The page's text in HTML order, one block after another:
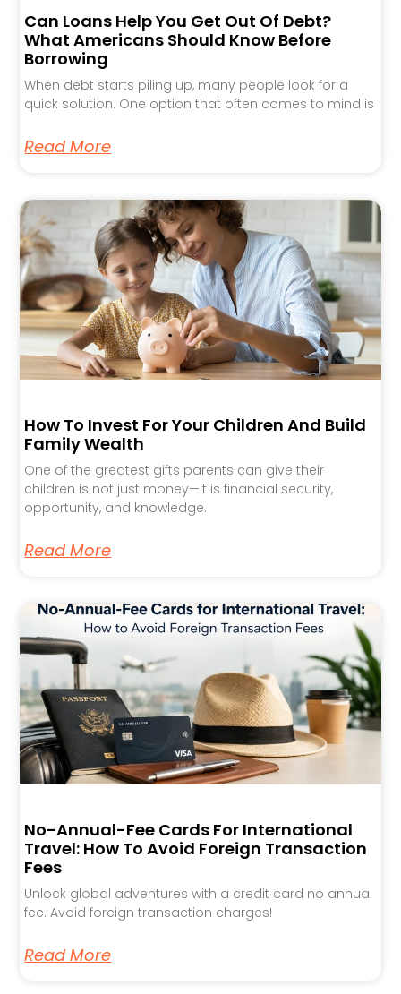
Can Loans Help You Get Out Of Debt?
What Americans Should Know Before
Borrowing
When debt starts piling up, many people look for a
quick solution. One option that often comes to mind is
Read More
How To Invest For Your Children And Build
Family Wealth
One of the greatest gifts parents can give their
children is not just money—it is financial security,
opportunity, and knowledge.
Read More
No-Annual-Fee Cards For International
Travel: How To Avoid Foreign Transaction
Fees
Unlock global adventures with a credit card no annual
fee. Avoid foreign transaction charges!
Read More